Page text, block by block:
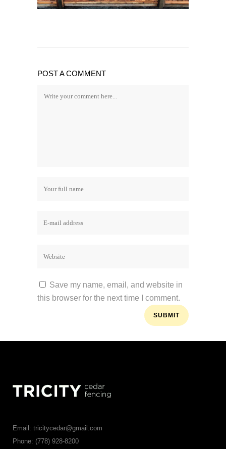
POST A COMMENT
Save my name, email, and website in
this browser for the next time I comment.
Email: tricitycedar@gmail.com
Phone: (778) 928-8200